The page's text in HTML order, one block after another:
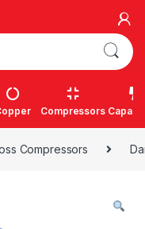
Compressors
Compressors